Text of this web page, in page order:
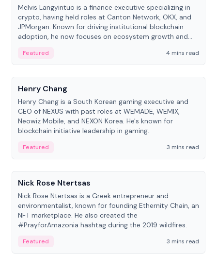
Melvis Langyintuo is a finance executive specializing in
crypto, having held roles at Canton Network, OKX, and
JPMorgan. Known for driving institutional blockchain
adoption, he now focuses on ecosystem growth and
Featured
4 mins read
People
Henry Chang
Henry Chang is a South Korean gaming executive and
CEO of NEXUS with past roles at WEMADE, WEMIX,
Neowiz Mobile, and NEXON Korea. He's known for
blockchain initiative leadership in gaming.
Featured
3 mins read
People
Nick Rose Ntertsas
Nick Rose Ntertsas is a Greek entrepreneur and
environmentalist, known for founding Ethernity Chain, an
NFT marketplace. He also created the
#PrayforAmazonia hashtag during the 2019 wildfires.
Featured 3 mins read